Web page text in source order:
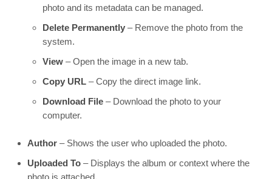
photo and its metadata can be managed.
Delete Permanently – Remove the photo from the
system.
View – Open the image in a new tab.
Copy URL – Copy the direct image link.
Download File – Download the photo to your
computer.
Author – Shows the user who uploaded the photo.
Uploaded To – Displays the album or context where the
photo is attached.